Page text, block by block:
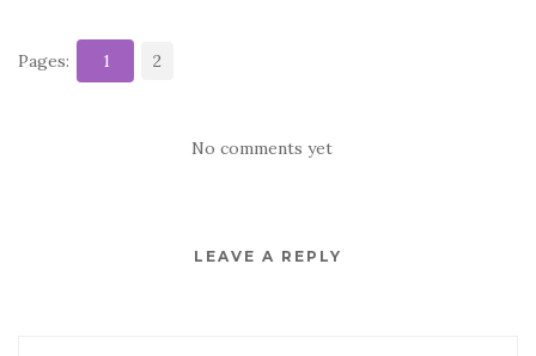
Pages: 1 2
No comments yet
LEAVE A REPLY